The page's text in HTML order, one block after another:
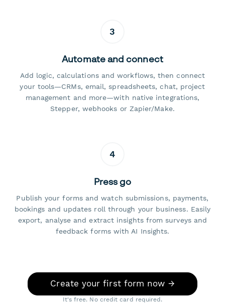
3
Automate and connect
Add logic, calculations and workflows, then connect
your tools—CRMs, email, spreadsheets, chat, project
management and more—with native integrations,
Stepper, webhooks or Zapier/Make.
4
Press go
Publish your forms and watch submissions, payments,
bookings and updates roll through your business. Easily
export, analyse and extract insights from surveys and
feedback forms with AI Insights.
Create your first form now →
It's free. No credit card required.